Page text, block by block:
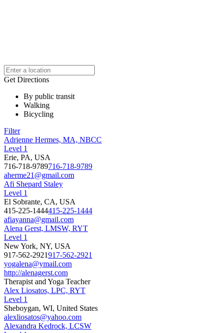
Get Directions
By public transit
Walking
Bicycling
Filter
Adrienne Hermes, MA, NBCC
Level 1
Erie, PA, USA
716-718-9789716-718-9789
aherme21@gmail.com
Afi Shepard Staley
Level 1
El Sobrante, CA, USA
415-225-1444415-225-1444
afiayanna@gmail.com
Alena Gerst, LMSW, RYT
Level 1
New York, NY, USA
917-562-2921917-562-2921
yogalena@ymail.com
http://alenagerst.com
Therapist and Yoga Teacher
Alex Liosatos, LPC, RYT
Level 1
Sheboygan, WI, United States
alexliosatos@yahoo.com
Alexandra Kedrock, LCSW